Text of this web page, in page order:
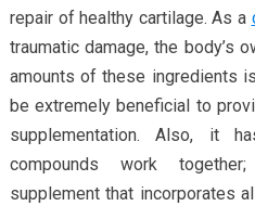
repair of healthy cartilage. As a
traumatic damage, the body’s
amounts of these ingredients
be extremely beneficial to
supplementation. Also, it
compounds work
supplement that incorporates